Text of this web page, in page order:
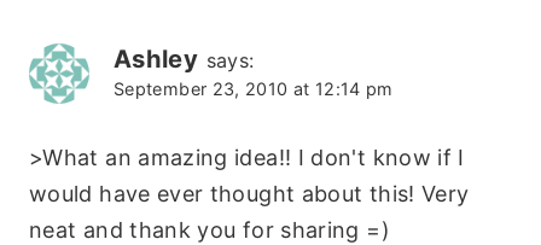
Ashley says:
September 23, 2010 at 12:14 pm
>What an amazing idea!! I don't know if I
would have ever thought about this! Very
neat and thank you for sharing =)